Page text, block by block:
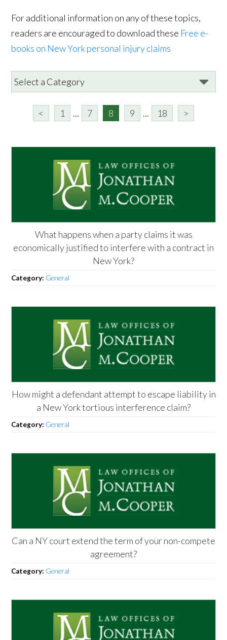
For additional information on any of these topics,
readers are encouraged to download these Free e-
books on New York personal injury claims
< 1 ... 7 8 9 ... 18 >
What happens when a party claims it was
economically justified to interfere with a contract in
New York?
Category: General
How might a defendant attempt to escape liability in
a New York tortious interference claim?
Category: General
Can a NY court extend the term of your non-compete
agreement?
Category: General